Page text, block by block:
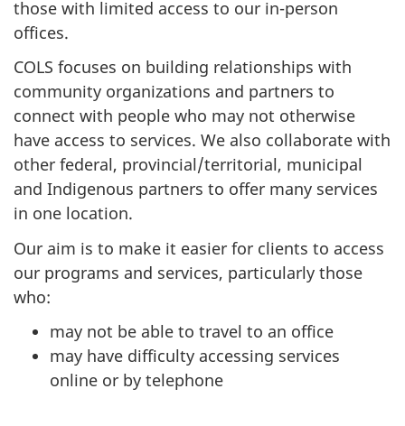
those with limited access to our in-person
offices.
COLS focuses on building relationships with
community organizations and partners to
connect with people who may not otherwise
have access to services. We also collaborate with
other federal, provincial/territorial, municipal
and Indigenous partners to offer many services
in one location.
Our aim is to make it easier for clients to access
our programs and services, particularly those
who:
may not be able to travel to an office
may have difficulty accessing services
online or by telephone